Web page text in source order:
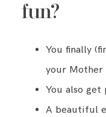
fun?
You finally
your Mother
You also get
A beautiful